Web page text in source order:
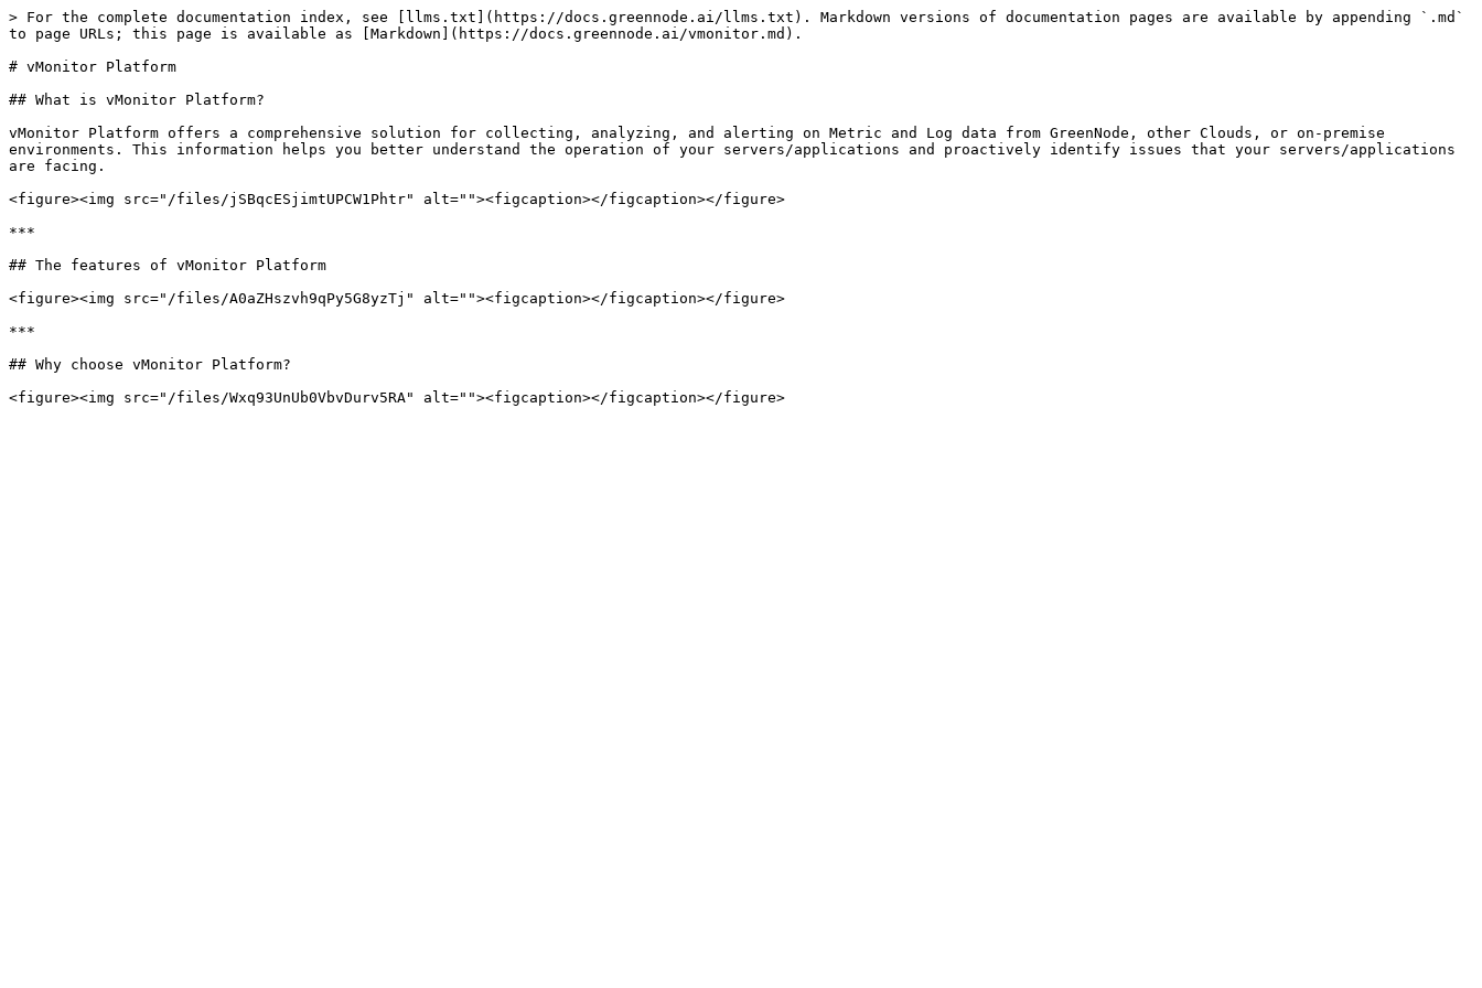
> For the complete documentation index, see [llms.txt](https://docs.greennode.ai/llms.txt). Markdown versions of documentation pages are available by appending `.md`
to page URLs; this page is available as [Markdown](https://docs.greennode.ai/vmonitor.md).
# vMonitor Platform
## What is vMonitor Platform?
vMonitor Platform offers a comprehensive solution for collecting, analyzing, and alerting on Metric and Log data from GreenNode, other Clouds, or on-premise
environments. This information helps you better understand the operation of your servers/applications and proactively identify issues that your servers/applications
are facing.
<figure><img src="/files/jSBqcESjimtUPCW1Phtr" alt=""><figcaption></figcaption></figure>
***
## The features of vMonitor Platform
<figure><img src="/files/A0aZHszvh9qPy5G8yzTj" alt=""><figcaption></figcaption></figure>
***
## Why choose vMonitor Platform?